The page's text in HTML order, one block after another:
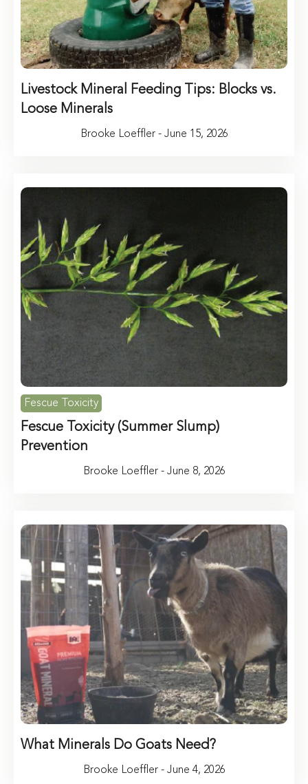
Livestock Mineral Feeding Tips: Blocks vs.
Loose Minerals
Brooke Loeffler - June 15, 2026
Fescue Toxicity
Fescue Toxicity (Summer Slump)
Prevention
Brooke Loeffler - June 8, 2026
What Minerals Do Goats Need?
Brooke Loeffler - June 4, 2026